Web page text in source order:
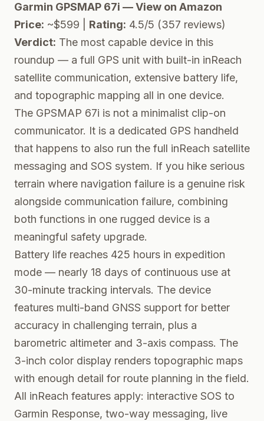
Garmin GPSMAP 67i — View on Amazon
Price: ~$599 | Rating: 4.5/5 (357 reviews)
Verdict: The most capable device in this
roundup — a full GPS unit with built-in inReach
satellite communication, extensive battery life,
and topographic mapping all in one device.
The GPSMAP 67i is not a minimalist clip-on
communicator. It is a dedicated GPS handheld
that happens to also run the full inReach satellite
messaging and SOS system. If you hike serious
terrain where navigation failure is a genuine risk
alongside communication failure, combining
both functions in one rugged device is a
meaningful safety upgrade.
Battery life reaches 425 hours in expedition
mode — nearly 18 days of continuous use at
30-minute tracking intervals. The device
features multi-band GNSS support for better
accuracy in challenging terrain, plus a
barometric altimeter and 3-axis compass. The
3-inch color display renders topographic maps
with enough detail for route planning in the field.
All inReach features apply: interactive SOS to
Garmin Response, two-way messaging, live